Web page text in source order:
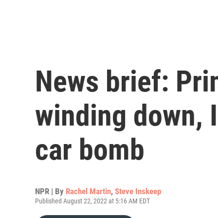
News brief:
winding down,
car bomb
NPR | By Rachel Martin, Steve Inskeep
Published August 22, 2022 at 5:16 AM EDT